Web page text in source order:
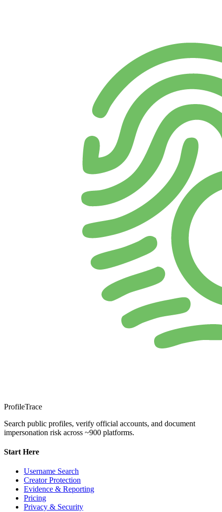
ProfileTrace
Search public profiles, verify official accounts, and document
impersonation risk across ~900 platforms.
Start Here
Username Search
Creator Protection
Evidence & Reporting
Pricing
Privacy & Security